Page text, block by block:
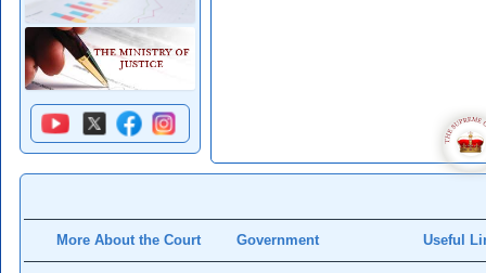
More About the Court Government Useful